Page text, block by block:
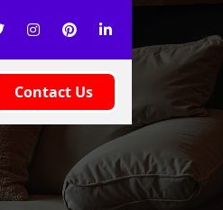
Contact Us